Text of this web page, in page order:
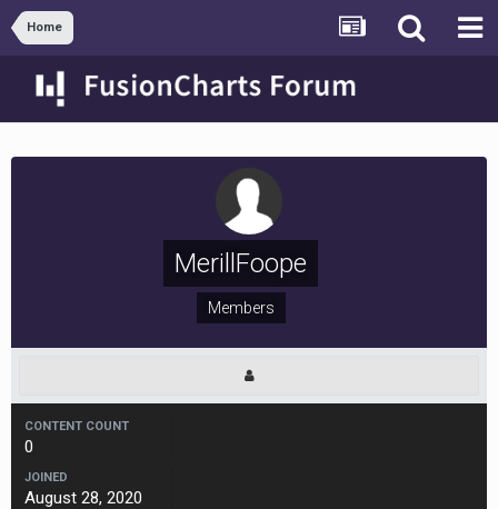
Home
MerillFoope
Members
CONTENT COUNT
0
JOINED
August 28, 2020